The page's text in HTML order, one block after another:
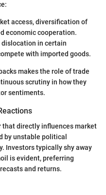
access, diversification of
economic cooperation.
dislocation in certain
with imported goods.
makes the role of trade
scrutiny in how they
sentiments.
directly influences market
by unstable political
Investors typically shy away
is evident, preferring
and returns.